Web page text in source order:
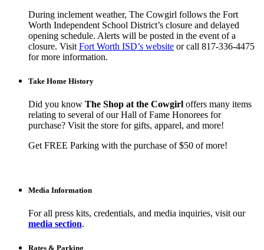
During inclement weather, The Cowgirl follows the Fort
Worth Independent School District’s closure and delayed
opening schedule. Alerts will be posted in the event of a
closure. Visit Fort Worth ISD’s website or call 817-336-4475
for more information.
Take Home History
Did you know The Shop at the Cowgirl offers many items
relating to several of our Hall of Fame Honorees for
purchase? Visit the store for gifts, apparel, and more!
Get FREE Parking with the purchase of $50 of more!
Media Information
For all press kits, credentials, and media inquiries, visit our
media section.
Rates & Parking